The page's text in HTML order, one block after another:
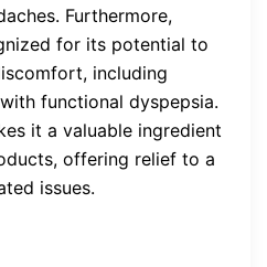
Furthermore,
for its potential to
including
functional dyspepsia.
it a valuable ingredient
offering relief to a
issues.